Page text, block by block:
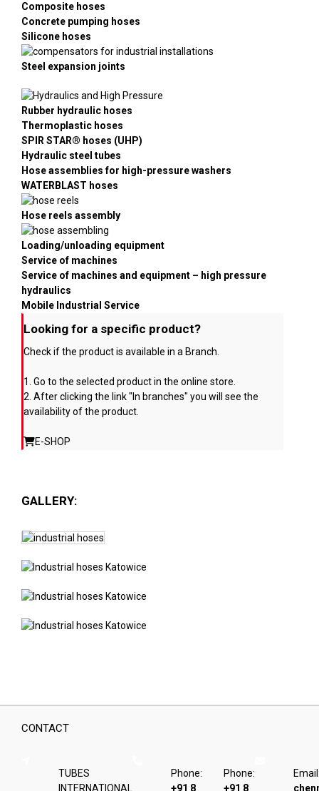
Composite hoses
Concrete pumping hoses
Silicone hoses
Steel expansion joints
Rubber hydraulic hoses
Thermoplastic hoses
SPIR STAR® hoses (UHP)
Hydraulic steel tubes
Hose assemblies for high-pressure washers
WATERBLAST hoses
Hose reels assembly
Loading/unloading equipment
Service of machines
Service of machines and equipment – high pressure
hydraulics
Mobile Industrial Service
Looking for a specific product?
Check if the product is available in a Branch.
1. Go to the selected product in the online store.
2. After clicking the link "In branches" you will see the
availability of the product.
E-SHOP
GALLERY:
CONTACT
TUBES
INTERNATIONAL
Phone:
+91 8
Phone:
+91 8